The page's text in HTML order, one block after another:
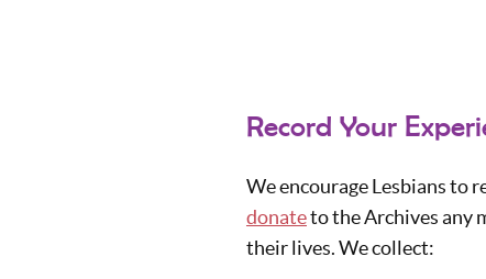
Record Your
We encourage Lesbians to
donateto the Archives any
their lives. We collect: